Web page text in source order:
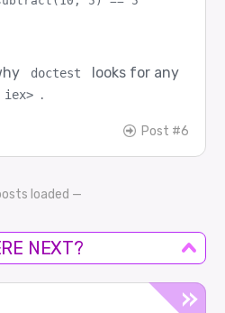
doctest
looks for any
iex> .
Post #6
loaded —
NEXT?